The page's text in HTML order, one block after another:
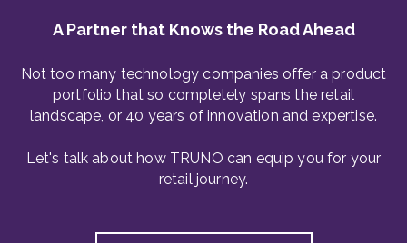
A Partner that Knows the Road Ahead
Not too many technology companies offer a product
portfolio that so completely spans the retail
landscape, or 40 years of innovation and expertise.
Let's talk about how TRUNO can equip you for your
retail journey.